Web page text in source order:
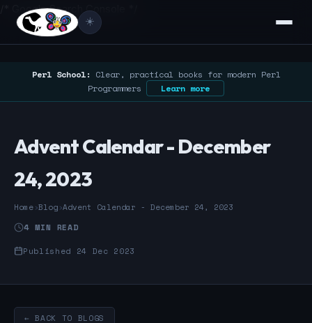
/* Google Search Console */
☀️
Perl School: Clear, practical books for modern Perl
Programmers
Learn more
Advent Calendar - December
24, 2023
Home›Blog›Advent Calendar - December 24, 2023
4 MIN READ
Published 24 Dec 2023
← BACK TO BLOGS